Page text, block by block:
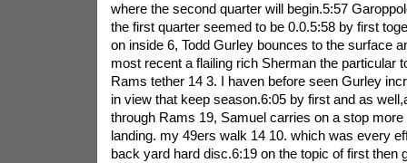
where the second quarter will begin.5:57
the first quarter seemed to be 0.0.5:58 by first
on inside 6, Todd Gurley bounces to the surface
most recent a flailing rich Sherman the particular
Rams tether 14 3. I haven before seen Gurley
in view that keep season.6:05 by first and as
through Rams 19, Samuel carries on a stop
landing. my 49ers walk 14 10. which was every
back yard hard disc.6:19 on the topic of first then